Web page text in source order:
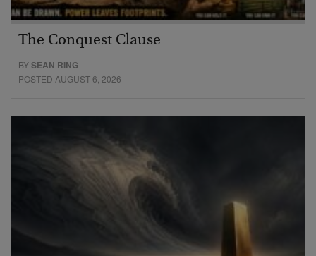
The Conquest Clause
BYSEAN RING
POSTED AUGUST 6, 2026